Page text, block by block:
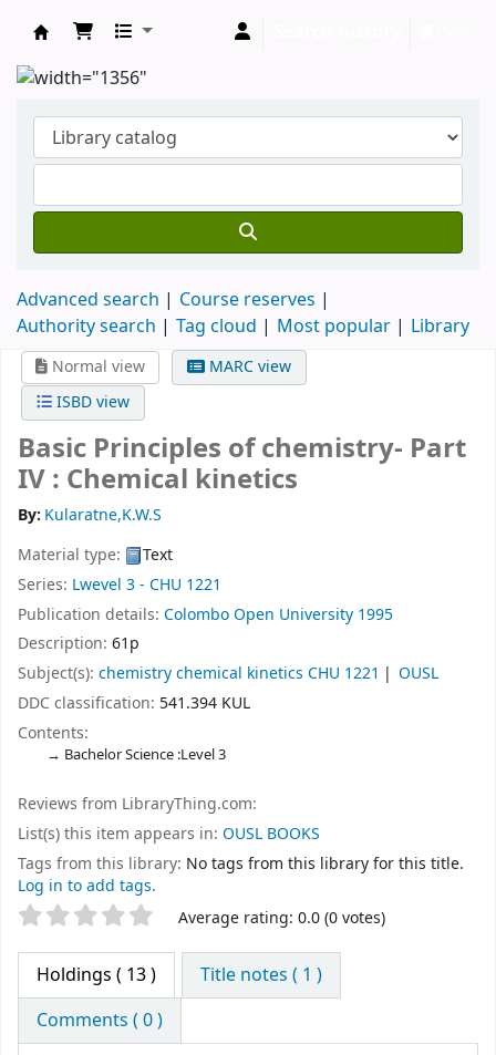
Advanced search
Course reserves
Authority search
Tag cloud Most popular Library
Normal view
MARC view
ISBD view
Basic Principles of chemistry- Part
IV : Chemical kinetics
By: Kularatne,K.W.S
Material type:
Text
Series: Lwevel 3 - CHU 1221
Publication details: ColomboOpen University 1995
Description: 61p
Subject(s): chemistry chemical kinetics CHU 1221
OUSL
DDC classification: 541.394 KUL
Contents:
Bachelor Science :Level 3
Reviews from LibraryThing.com:
List(s) this item appears in: OUSL BOOKS
Tags from this library: No tags from this library for this title.
Log in to add tags.
Star ratings Average rating: 0.0 (0 votes)
Holdings ( 13 )
Title notes ( 1 )
Comments ( 0 )